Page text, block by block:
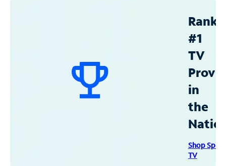
#1
TV
in
the
Shop
TV